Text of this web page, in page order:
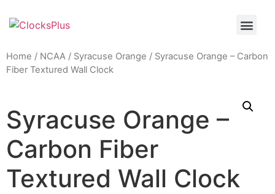
Home / NCAA / Syracuse Orange / Syracuse Orange – Carbon
Fiber Textured Wall Clock
Syracuse Orange –
Carbon Fiber
Textured Wall Clock